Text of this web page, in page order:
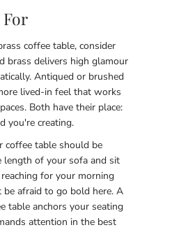
coffee table, consider
brass delivers high glamour
Antiqued or brushed
lived-in feel that works
Both have their place:
you're creating.
coffee table should be
of your sofa and sit
for your morning
afraid to go bold here. A
table anchors your seating
attention in the best